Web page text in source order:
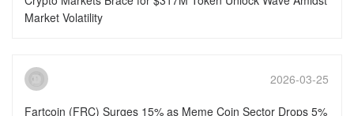
Market Volatility
2026-03-25
Fartcoin (FRC) Surges 15% as Meme Coin Sector Drops 5%